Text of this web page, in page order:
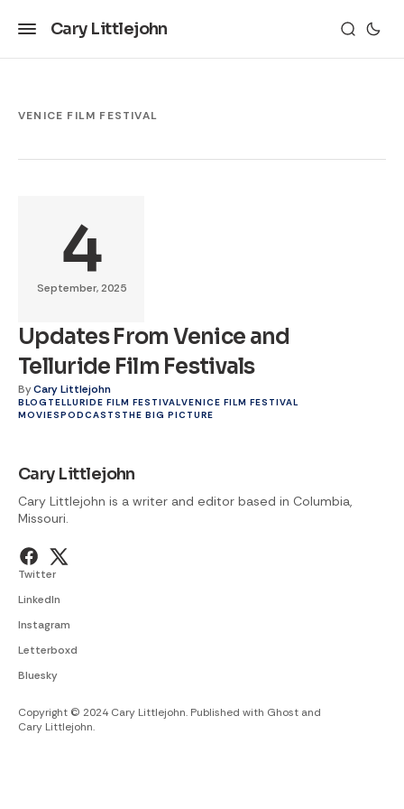
Cary Littlejohn
VENICE FILM FESTIVAL
4
September, 2025
Updates From Venice and
Telluride Film Festivals
ByCary Littlejohn
BLOG TELLURIDE FILM FESTIVALVENICE FILM FESTIVAL
MOVIESPODCASTS THE BIG PICTURE
Cary Littlejohn
Cary Littlejohn is a writer and editor based in Columbia,
Missouri.
Twitter
LinkedIn
Instagram
Letterboxd
Bluesky
Copyright © 2024 Cary Littlejohn. Published with Ghost and
Cary Littlejohn.